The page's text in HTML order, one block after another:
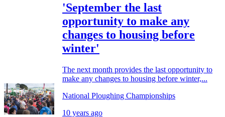
'September the last
opportunity to make any
changes to housing before
winter'
The next month provides the last opportunity to
make any changes to housing before winter,...
National Ploughing Championships
10 years ago